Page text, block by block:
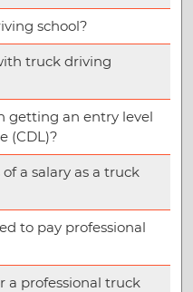
school?
truck driving
getting an entry level
(CDL)?
a salary as a truck
to pay professional
a professional truck